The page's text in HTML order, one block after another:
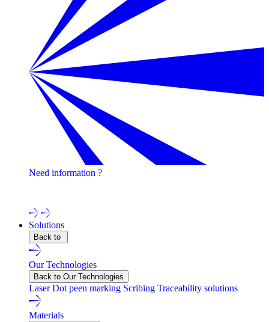
Need information ?
Solutions
Back to
Our Technologies
Back to Our Technologies
LaserDot peen marking Scribing Traceability solutions
Materials